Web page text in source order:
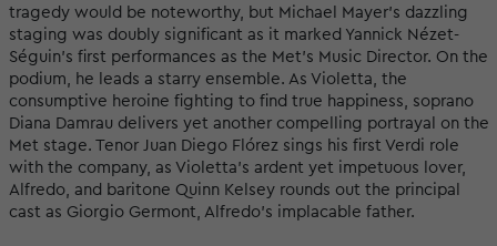
tragedy would be noteworthy, but Michael Mayer’s dazzling
staging was doubly significant as it marked Yannick Nézet-
Séguin’s first performances as the Met’s Music Director. On the
podium, he leads a starry ensemble. As Violetta, the
consumptive heroine fighting to find true happiness, soprano
Diana Damrau delivers yet another compelling portrayal on the
Met stage. Tenor Juan Diego Flórez sings his first Verdi role
with the company, as Violetta’s ardent yet impetuous lover,
Alfredo, and baritone Quinn Kelsey rounds out the principal
cast as Giorgio Germont, Alfredo’s implacable father.